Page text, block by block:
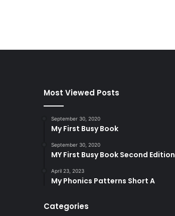
Most Viewed Posts
September 30, 2020
My First Busy Book
September 30, 2020
MY First Busy Book Second Edition
April 23, 2023
My Phonics Patterns Short A
Categories